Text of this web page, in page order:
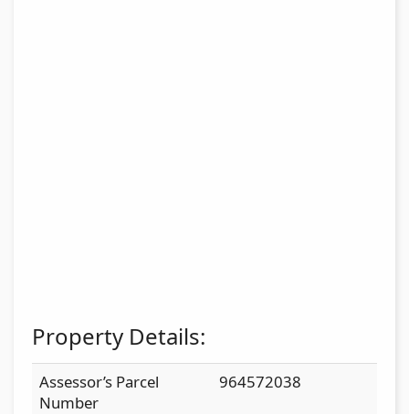
Property Details:
Assessor’s Parcel
Number
964572038